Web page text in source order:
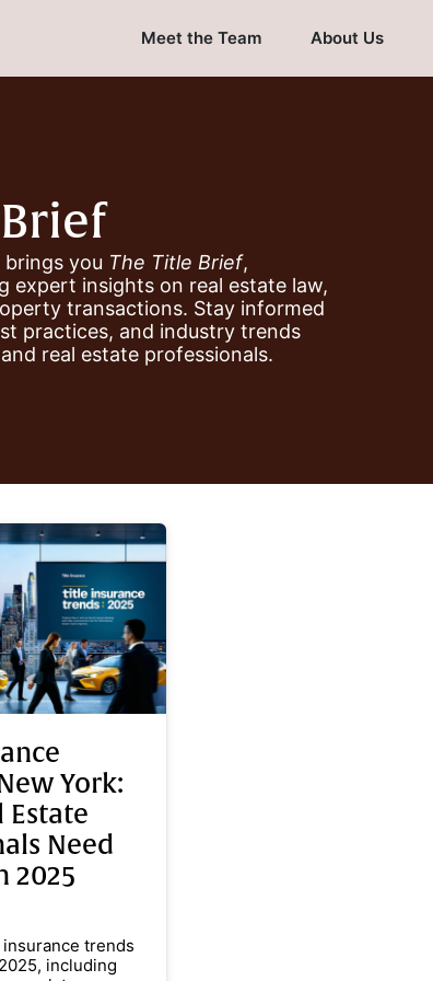
Meet the Team About Us
you The Title Brief,
expert insights on real estate law,
transactions. Stay informed
practices, and industry trends
real estate professionals.
York:
Estate
Need
2025
trends
including